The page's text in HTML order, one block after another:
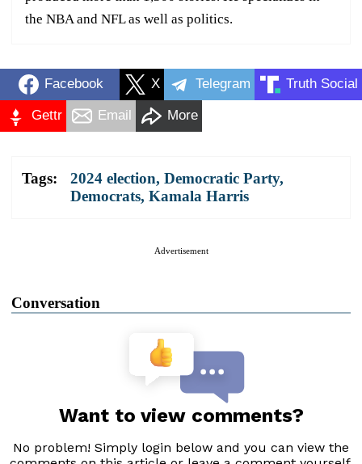
the NBA and NFL as well as politics.
Facebook X Telegram Truth Social
Gettr Email More
Tags: 2024 election, Democratic Party,
Democrats, Kamala Harris
Advertisement
Conversation